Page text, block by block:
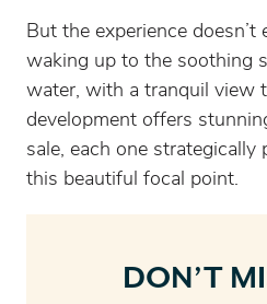
But the experience doesn’t
waking up to the soothing
water, with a tranquil view
development offers
sale, each one
this beautiful focal point.
DON’T